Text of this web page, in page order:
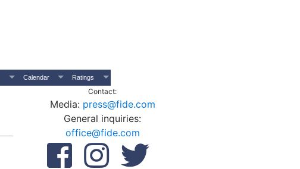
Calendar Ratings
Contact:
Media: press@fide.com
General inquiries:
office@fide.com